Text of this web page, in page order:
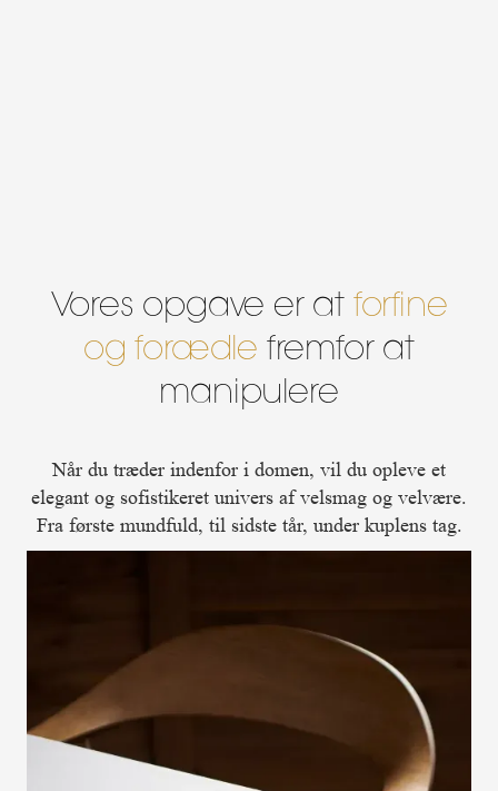
Vores opgave er at forfine
og forædle fremfor at
manipulere
Når du træder indenfor i domen, vil du opleve et
elegant og sofistikeret univers af velsmag og velvære.
Fra første mundfuld, til sidste tår, under kuplens tag.